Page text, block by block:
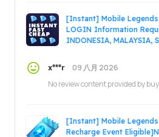
[Instant] Mobile
LOGIN Information
INDONESIA, MALAYSIA,
x***r
09 八月 2026
No review content provided by
[Instant] Mobile
Recharge Event